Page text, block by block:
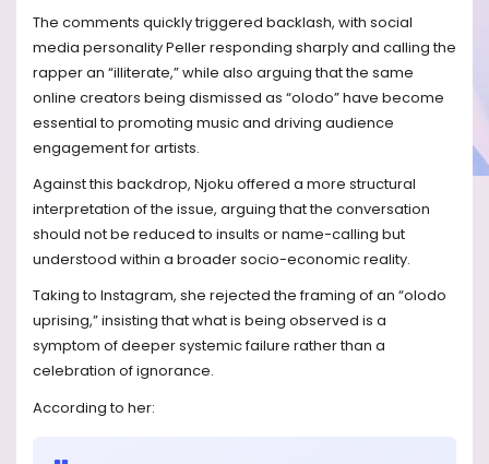
The comments quickly triggered backlash, with social
media personality Peller responding sharply and calling the
rapper an “illiterate,” while also arguing that the same
online creators being dismissed as “olodo” have become
essential to promoting music and driving audience
engagement for artists.
Against this backdrop, Njoku offered a more structural
interpretation of the issue, arguing that the conversation
should not be reduced to insults or name-calling but
understood within a broader socio-economic reality.
Taking to Instagram, she rejected the framing of an “olodo
uprising,” insisting that what is being observed is a
symptom of deeper systemic failure rather than a
celebration of ignorance.
According to her: